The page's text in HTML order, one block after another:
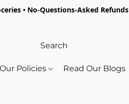
• No-Questions-Asked Refunds
Our Policies Read Our Blogs